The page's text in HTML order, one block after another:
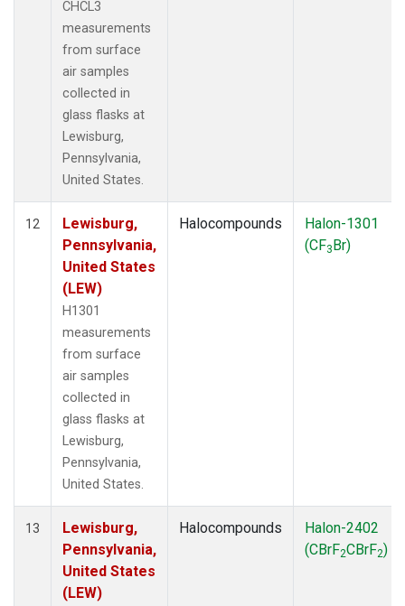
CHCL3
measurements
from surface
air samples
collected in
glass flasks at
Lewisburg,
Pennsylvania,
United States.
12
Lewisburg,
Pennsylvania,
United States
(LEW)
H1301
measurements
from surface
air samples
collected in
glass flasks at
Lewisburg,
Pennsylvania,
United States.
Halocompounds
Halon-1301
(CF3Br)
13
Lewisburg,
Pennsylvania,
United States
(LEW)
Halocompounds
Halon-2402
(CBrF2CBrF2)